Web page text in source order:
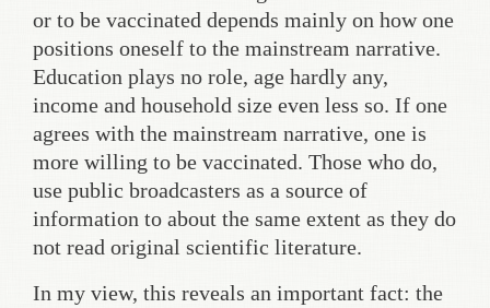
or to be vaccinated depends mainly on how one
positions oneself to the mainstream narrative.
Education plays no role, age hardly any,
income and household size even less so. If one
agrees with the mainstream narrative, one is
more willing to be vaccinated. Those who do,
use public broadcasters as a source of
information to about the same extent as they do
not read original scientific literature.
In my view, this reveals an important fact: the